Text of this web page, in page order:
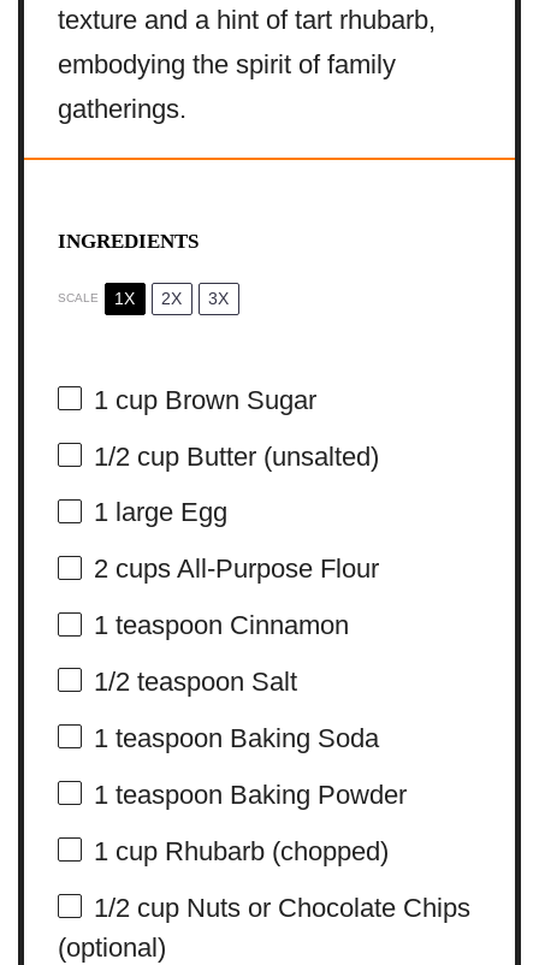
texture and a hint of tart rhubarb,
embodying the spirit of family
gatherings.
INGREDIENTS
SCALE 1X 2X 3X
1 cupBrown Sugar
1/2 cupButter (unsalted)
1large Egg
2 cupsAll-Purpose Flour
1 teaspoon Cinnamon
1/2 teaspoon Salt
1 teaspoon Baking Soda
1 teaspoon Baking Powder
1 cupRhubarb (chopped)
1/2 cupNuts or Chocolate Chips
(optional)